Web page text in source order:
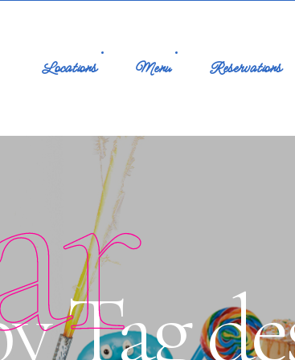
Locations Menu Reservations
Tag